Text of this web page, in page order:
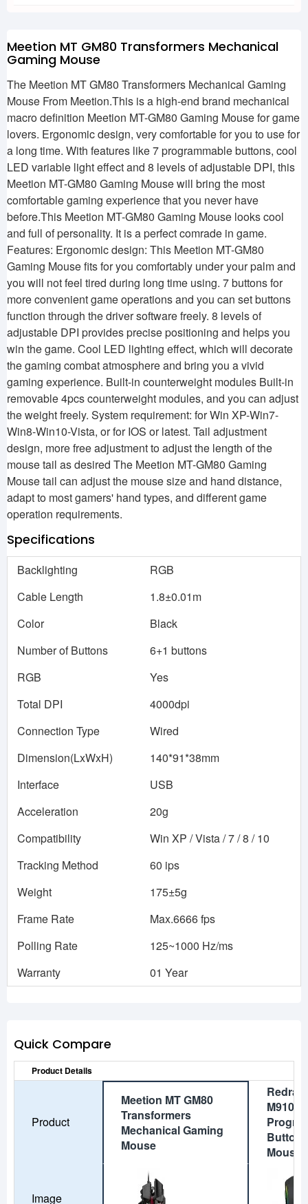
Meetion MT GM80 Transformers Mechanical
Gaming Mouse
The Meetion MT GM80 Transformers Mechanical Gaming
Mouse From Meetion.This is a high-end brand mechanical
macro definition Meetion MT-GM80 Gaming Mouse for game
lovers. Ergonomic design, very comfortable for you to use for
a long time. With features like 7 programmable buttons, cool
LED variable light effect and 8 levels of adjustable DPI, this
Meetion MT-GM80 Gaming Mouse will bring the most
comfortable gaming experience that you never have
before.This Meetion MT-GM80 Gaming Mouse looks cool
and full of personality. It is a perfect comrade in game.
Features: Ergonomic design: This Meetion MT-GM80
Gaming Mouse fits for you comfortably under your palm and
you will not feel tired during long time using. 7 buttons for
more convenient game operations and you can set buttons
function through the driver software freely. 8 levels of
adjustable DPI provides precise positioning and helps you
win the game. Cool LED lighting effect, which will decorate
the gaming combat atmosphere and bring you a vivid
gaming experience. Built-in counterweight modules Built-in
removable 4pcs counterweight modules, and you can adjust
the weight freely. System requirement: for Win XP-Win7-
Win8-Win10-Vista, or for IOS or latest. Tail adjustment
design, more free adjustment to adjust the length of the
mouse tail as desired The Meetion MT-GM80 Gaming
Mouse tail can adjust the mouse size and hand distance,
adapt to most gamers' hand types, and different game
operation requirements.
Specifications
Backlighting
RGB
Cable Length
1.8±0.01m
Color
Black
Number of Buttons
6+1 buttons
RGB
Yes
Total DPI
4000dpi
Connection Type
Wired
Dimension(LxWxH)
140*91*38mm
Interface
USB
Acceleration
20g
Compatibility
Win XP / Vista / 7 / 8 / 10
Tracking Method
60 ips
Weight
175±5g
Frame Rate
Max.6666 fps
Polling Rate
125~1000 Hz/ms
Warranty
01 Year
Quick Compare
Product Details
Product
Meetion MT GM80
Transformers
Mechanical Gaming
Mouse
M910
Mouse
Image